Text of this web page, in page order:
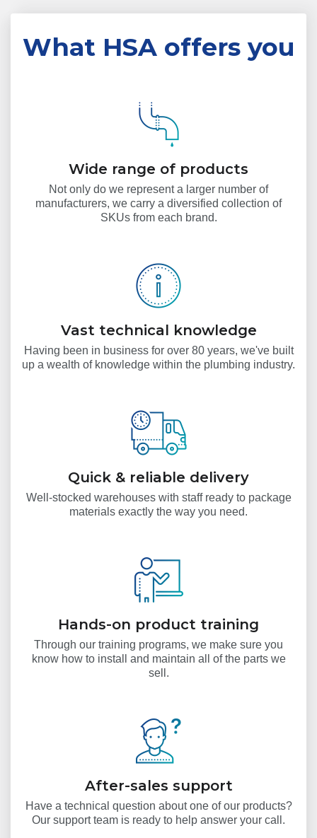
What HSA offers you
Wide range of products
Not only do we represent a larger number of
manufacturers, we carry a diversified collection of
SKUs from each brand.
Vast technical knowledge
Having been in business for over 80 years, we've built
up a wealth of knowledge within the plumbing industry.
Quick & reliable delivery
Well-stocked warehouses with staff ready to package
materials exactly the way you need.
Hands-on product training
Through our training programs, we make sure you
know how to install and maintain all of the parts we
sell.
After-sales support
Have a technical question about one of our products?
Our support team is ready to help answer your call.